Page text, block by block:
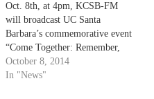
Oct. 8th, at 4pm, KCSB-FM
will broadcast UC Santa
Barbara’s commemorative event
“Come Together: Remember,
Reconnect, and
Unite” LIVE from Storke Plaza.
October 8, 2014
In "News"